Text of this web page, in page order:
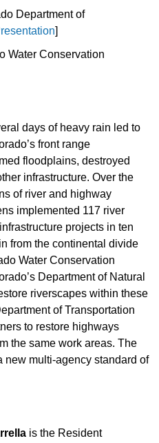
Department of
]
Water Conservation
days of heavy rain led to
front range
floodplains, destroyed
infrastructure. Over the
of river and highway
implemented 117 river
projects in ten
from the continental divide
Water Conservation
Department of Natural
riverscapes within these
of Transportation
to restore highways
the same work areas. The
new multi-agency standard of
is the Resident